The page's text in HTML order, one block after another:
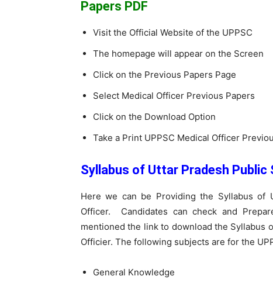
Papers PDF
Visit the Official Website of the UPPSC
The homepage will appear on the Screen
Click on the Previous Papers Page
Select Medical Officer Previous Papers
Click on the Download Option
Take a Print UPPSC Medical Officer
Syllabus of Uttar Pradesh
Here we can be Providing the Syllabus of
Officer. Candidates can check and
mentioned the link to download the Syllabus
Officier. The following subjects are for the
General Knowledge